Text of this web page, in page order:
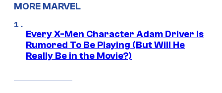
MORE MARVEL
Every X-Men Character Adam Driver Is
Rumored To Be Playing (But Will He
Really Be in the Movie?)